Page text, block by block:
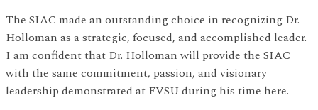
The SIAC made an outstanding choice in recognizing Dr.
Holloman as a strategic, focused, and accomplished leader.
I am confident that Dr. Holloman will provide the SIAC
with the same commitment, passion, and visionary
leadership demonstrated at FVSU during his time here.